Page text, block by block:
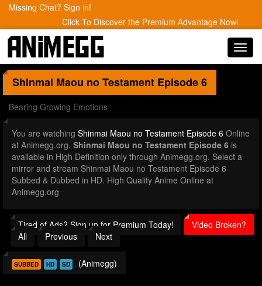
Missing Chat? Sign in!
Click To Discover the Premium Advantage Now!
Shinmai Maou no Testament Episode 6
Bearing Growing Emotions
You are watching Shinmai Maou no Testament Episode 6 Online
at Animegg.org. Shinmai Maou no Testament Episode 6 is
available in High Definition only through Animegg.org. Select a
mirror and stream Shinmai Maou no Testament Episode 6
Subbed & Dubbed in HD. High Quality Anime Online at
Animegg.org
Tired of Ads? Sign up for Premium Today!
Video Broken?
All
Previous Next
SUBBED HD SD (Animegg)